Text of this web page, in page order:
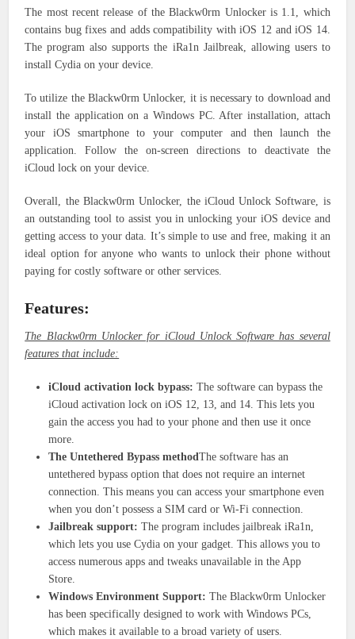
The most recent release of the Blackw0rm Unlocker is 1.1, which
contains bug fixes and adds compatibility with iOS 12 and iOS 14.
The program also supports the iRa1n Jailbreak, allowing users to
install Cydia on your device.
To utilize the Blackw0rm Unlocker, it is necessary to download and
install the application on a Windows PC. After installation, attach
your iOS smartphone to your computer and then launch the
application. Follow the on-screen directions to deactivate the
iCloud lock on your device.
Overall, the Blackw0rm Unlocker, the iCloud Unlock Software, is
an outstanding tool to assist you in unlocking your iOS device and
getting access to your data. It’s simple to use and free, making it an
ideal option for anyone who wants to unlock their phone without
paying for costly software or other services.
Features:
The Blackw0rm Unlocker for iCloud Unlock Software has several
features that include:
iCloud activation lock bypass: The software can bypass the
iCloud activation lock on iOS 12, 13, and 14. This lets you
gain the access you had to your phone and then use it once
more.
The Untethered Bypass methodThe software has an
untethered bypass option that does not require an internet
connection. This means you can access your smartphone even
when you don’t possess a SIM card or Wi-Fi connection.
Jailbreak support: The program includes jailbreak iRa1n,
which lets you use Cydia on your gadget. This allows you to
access numerous apps and tweaks unavailable in the App
Store.
Windows Environment Support: The Blackw0rm Unlocker
has been specifically designed to work with Windows PCs,
which makes it available to a broad variety of users.